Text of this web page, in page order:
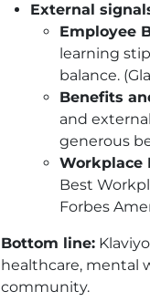
External
Employee
learning
balance.
Benefits
and
generous
Workplace
Best
Forbes
Bottom line:
healthcare, mental
community.